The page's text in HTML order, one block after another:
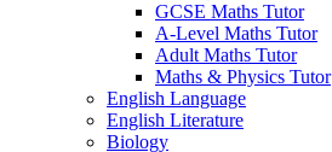
GCSE Maths Tutor
A-Level Maths Tutor
Adult Maths Tutor
Maths & Physics Tutor
English Language
English Literature
Biology